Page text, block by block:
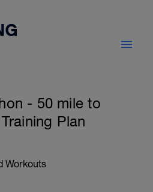
- 50 mile to
Plan
Workouts